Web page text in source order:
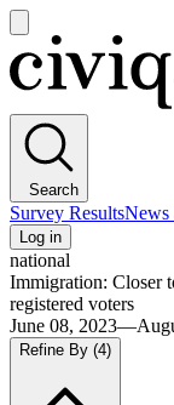
main
menu
Civiqs
Search
Survey ResultsNews
Log in
national
Immigration: Closer
registered voters
June 08,
Refine By (4)